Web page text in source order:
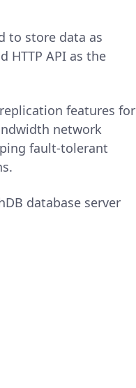
to store data as
HTTP API as the
features for
network
fault-tolerant
database server